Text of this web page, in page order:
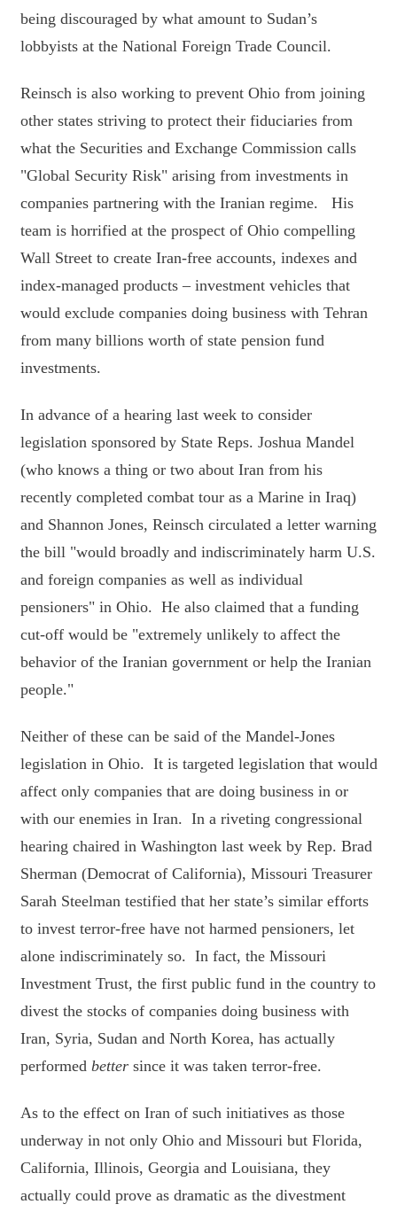
being discouraged by what amount to Sudan’s
lobbyists at the National Foreign Trade Council.
Reinsch is also working to prevent Ohio from joining
other states striving to protect their fiduciaries from
what the Securities and Exchange Commission calls
"Global Security Risk" arising from investments in
companies partnering with the Iranian regime. His
team is horrified at the prospect of Ohio compelling
Wall Street to create Iran-free accounts, indexes and
index-managed products – investment vehicles that
would exclude companies doing business with Tehran
from many billions worth of state pension fund
investments.
In advance of a hearing last week to consider
legislation sponsored by State Reps. Joshua Mandel
(who knows a thing or two about Iran from his
recently completed combat tour as a Marine in Iraq)
and Shannon Jones, Reinsch circulated a letter warning
the bill "would broadly and indiscriminately harm U.S.
and foreign companies as well as individual
pensioners" in Ohio. He also claimed that a funding
cut-off would be "extremely unlikely to affect the
behavior of the Iranian government or help the Iranian
people."
Neither of these can be said of the Mandel-Jones
legislation in Ohio. It is targeted legislation that would
affect only companies that are doing business in or
with our enemies in Iran. In a riveting congressional
hearing chaired in Washington last week by Rep. Brad
Sherman (Democrat of California), Missouri Treasurer
Sarah Steelman testified that her state’s similar efforts
to invest terror-free have not harmed pensioners, let
alone indiscriminately so. In fact, the Missouri
Investment Trust, the first public fund in the country to
divest the stocks of companies doing business with
Iran, Syria, Sudan and North Korea, has actually
performed bettersince it was taken terror-free.
As to the effect on Iran of such initiatives as those
underway in not only Ohio and Missouri but Florida,
California, Illinois, Georgia and Louisiana, they
actually could prove as dramatic as the divestment